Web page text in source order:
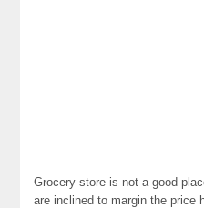
Grocery store is not a good
are inclined to margin the price